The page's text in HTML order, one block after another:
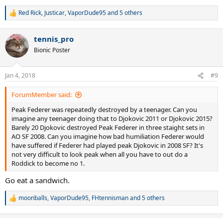
R
c
t
i
s
:
Red Rick, Justicar,VaporDude95and 5 others
tennis_pro
Bionic Poster
Jan 4, 2018 #9
ForumMember said:
Peak Federer was repeatedly destroyed by a teenager. Can you
imagine any teenager doing that to Djokovic 2011 or Djokovic 2015?
Barely 20 Djokovic destroyed Peak Federer in three staight sets in
AO SF 2008. Can you imagine how bad humiliation Federer would
have suffered if Federer had played peak Djokovic in 2008 SF? It's
not very difficult to look peak when all you have to out do a
Roddick to become no 1.
Go eat a sandwich.
R
moonballs,VaporDude95, FHtennismanand 5 others